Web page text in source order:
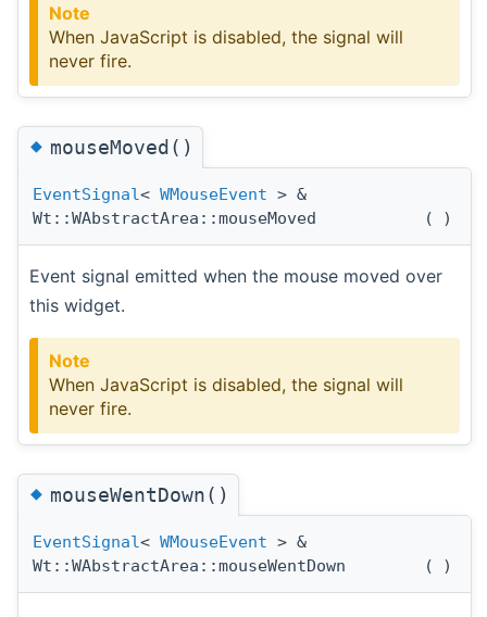
Note
When JavaScript is disabled, the signal will
never fire.
◆mouseMoved()
EventSignal< WMouseEvent > &
Wt::WAbstractArea::mouseMoved
( )
Event signal emitted when the mouse moved over
this widget.
Note
When JavaScript is disabled, the signal will
never fire.
◆mouseWentDown()
EventSignal< WMouseEvent > &
Wt::WAbstractArea::mouseWentDown
( )